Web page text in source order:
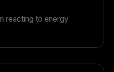
reacting to energy